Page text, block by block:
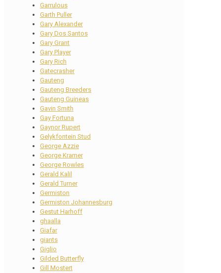
Garrulous
Garth Puller
Gary Alexander
Gary Dos Santos
Gary Grant
Gary Player
Gary Rich
Gatecrasher
Gauteng
Gauteng Breeders
Gauteng Guineas
Gavin Smith
Gay Fortuna
Gaynor Rupert
Gelykfontein Stud
George Azzie
George Kramer
George Rowles
Gerald Kalil
Gerald Turner
Germiston
Germiston Johannesburg
Gestut Harhoff
ghaalla
Giafar
giants
Giglio
Gilded Butterfly
Gill Mostert